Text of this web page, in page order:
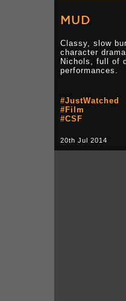
MUD
Classy, slow
character
Nichols, full of
performances.
#JustWatched
#Film
#CSF
20th Jul 2014